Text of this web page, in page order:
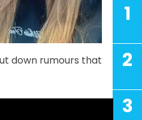
down rumours that
1
2
3